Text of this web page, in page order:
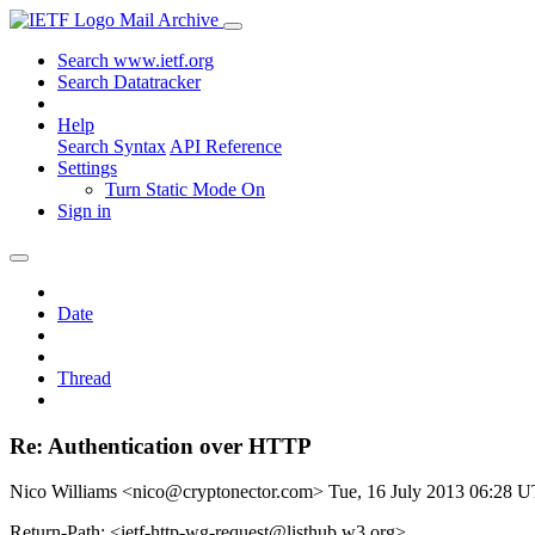
Mail Archive
Search www.ietf.org
Search Datatracker
Help
Search Syntax API Reference
Settings
Turn Static Mode On
Sign in
Date
Thread
Re: Authentication over HTTP
Nico Williams <nico@cryptonector.com> Tue, 16 July 2013 06:28